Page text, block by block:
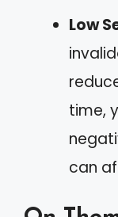
Low
time,
can